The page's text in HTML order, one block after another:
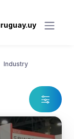
Industry